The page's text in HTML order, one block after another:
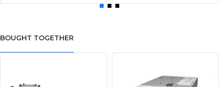
BOUGHT TOGETHER